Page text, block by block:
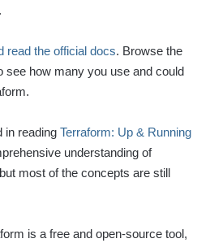
read the official docs. Browse the
see how many you use and could
in reading Terraform: Up & Running
understanding of
most of the concepts are still
is a free and open-source tool,